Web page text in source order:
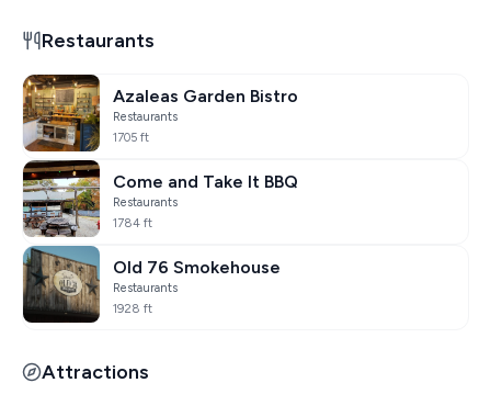
Restaurants
Azaleas Garden Bistro
Restaurants
1705 ft
Come and Take It BBQ
Restaurants
1784 ft
Old 76 Smokehouse
Restaurants
1928 ft
Attractions